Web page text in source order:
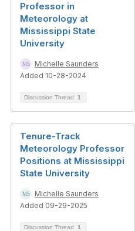
Professor in
Meteorology at
Mississippi State
University
Michelle Saunders
Added 10-28-2024
Discussion Thread 1
Tenure-Track
Meteorology Professor
Positions at Mississippi
State University
Michelle Saunders
Added 09-29-2025
Discussion Thread 1